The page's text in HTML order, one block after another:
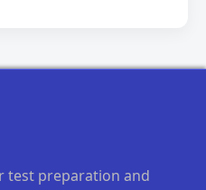
test preparation and